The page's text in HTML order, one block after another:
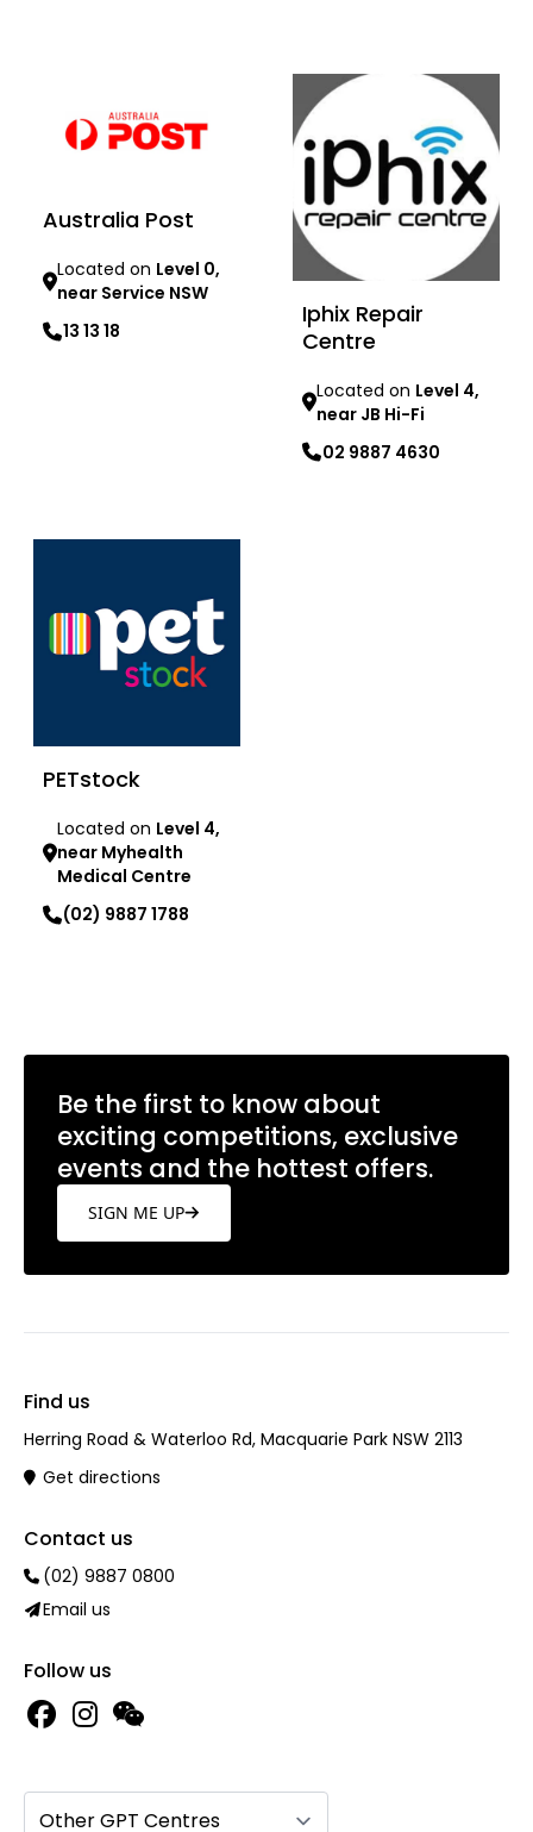
Australia Post
Located on Level 0,
near Service NSW
13 13 18
Iphix Repair
Centre
Located on Level 4,
near JB Hi-Fi
02 9887 4630
PETstock
Located on Level 4,
near Myhealth
Medical Centre
(02) 9887 1788
Be the first to know about
exciting competitions, exclusive
events and the hottest offers.
SIGN ME UP
Find us
Herring Road & Waterloo Rd, Macquarie Park NSW 2113
Get directions
Contact us
(02) 9887 0800
Email us
Follow us
Other GPT Centres